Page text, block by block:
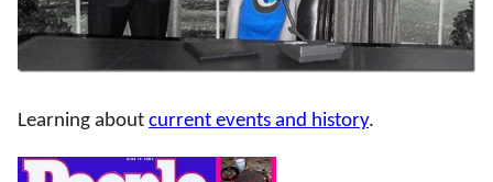
Learning about current events and history.